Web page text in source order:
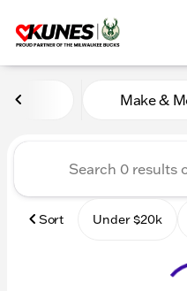
Vehicles for
Make &
Sort Under $20k